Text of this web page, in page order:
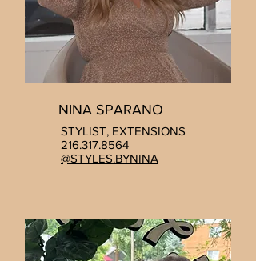
NINA SPARANO
STYLIST, EXTENSIONS
216.317.8564
@STYLES.BYNINA